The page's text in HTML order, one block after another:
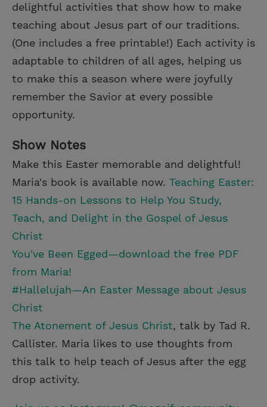
delightful activities that show how to make
teaching about Jesus part of our traditions.
(One includes a free printable!) Each activity is
adaptable to children of all ages, helping us
to make this a season where were joyfully
remember the Savior at every possible
opportunity.
Show Notes
Make this Easter memorable and delightful!
Maria's book is available now. Teaching Easter:
15 Hands-on Lessons to Help You Study,
Teach, and Delight in the Gospel of Jesus
Christ
You've Been Egged—download the free PDF
from Maria!
#Hallelujah—An Easter Message about Jesus
Christ
The Atonement of Jesus Christ, talk by Tad R.
Callister. Maria likes to use thoughts from
this talk to help teach of Jesus after the egg
drop activity.